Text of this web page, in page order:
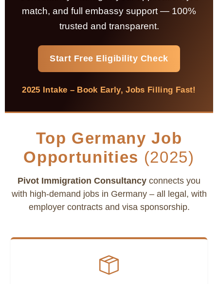
match, and full embassy support — 100%
trusted and transparent.
Start Free Eligibility Check
2025 Intake – Book Early, Jobs Filling Fast!
Top Germany Job
Opportunities (2025)
Pivot Immigration Consultancy connects you
with high-demand jobs in Germany – all legal, with
employer contracts and visa sponsorship.